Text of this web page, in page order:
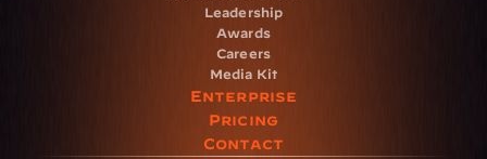
Leadership
Awards
Careers
Media Kit
Enterprise
Pricing
Contact